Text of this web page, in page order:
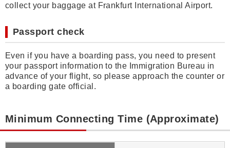
collect your baggage at Frankfurt International Airport.
Passport check
Even if you have a boarding pass, you need to present
your passport information to the Immigration Bureau in
advance of your flight, so please approach the counter or
a boarding gate official.
Minimum Connecting Time (Approximate)